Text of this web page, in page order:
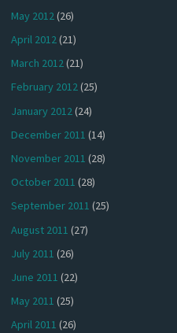
May 2012(26)
April 2012(21)
March 2012(21)
February 2012(25)
January 2012(24)
December 2011 (14)
November 2011 (28)
October 2011 (28)
September 2011 (25)
August 2011 (27)
July 2011 (26)
June 2011 (22)
May 2011 (25)
April 2011 (26)